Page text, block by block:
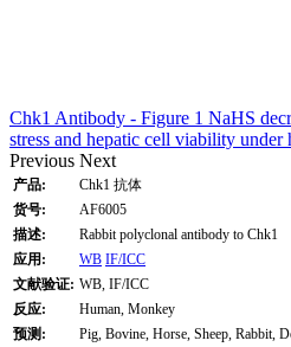
Chk1 Antibody - Figure 1 NaHS
stress and hepatic cell viability
Previous Next
产品:
Chk1 抗体
货号:
AF6005
描述:
Rabbit polyclonal antibody to Chk1
应用:
WB IF/ICC
文献验证: WB, IF/ICC
反应:
Human, Monkey
预测:
Pig, Bovine, Horse, Sheep, Rabbit,